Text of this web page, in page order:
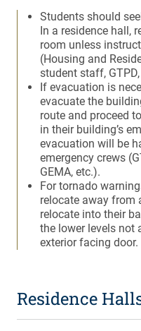
Students should
In a residence hall,
room unless
(Housing and
student staff,
If evacuation is
evacuate the
route and proceed
in their building’s
evacuation will be
emergency crews
GEMA, etc.).
For tornado
relocate away from
relocate into their
the lower levels not
exterior facing door.
Residence